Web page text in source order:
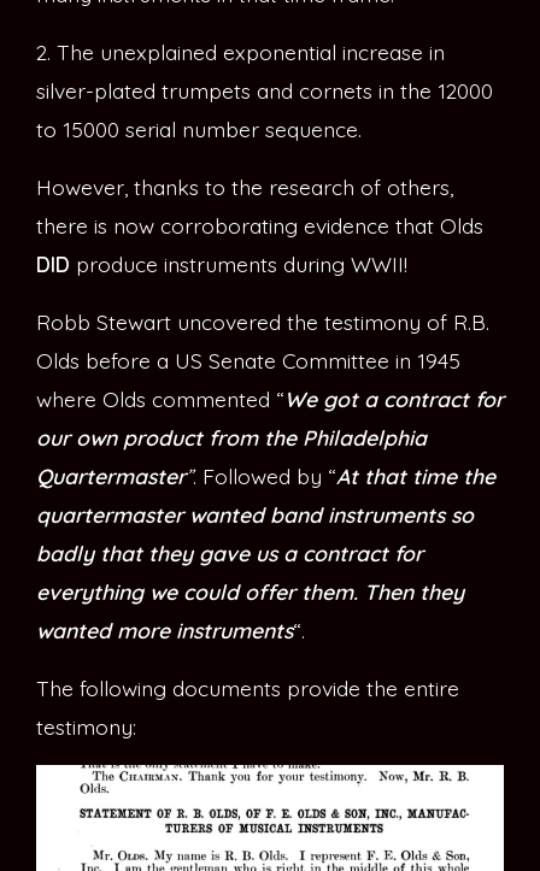
2. The unexplained exponential increase in
silver-plated trumpets and cornets in the 12000
to 15000 serial number sequence.
However, thanks to the research of others,
there is now corroborating evidence that Olds
DID produce instruments during WWII!
Robb Stewart uncovered the testimony of R.B.
Olds before a US Senate Committee in 1945
where Olds commented “We got a contract for
our own product from the Philadelphia
Quartermaster”. Followed by “At that time the
quartermaster wanted band instruments so
badly that they gave us a contract for
everything we could offer them. Then they
wanted more instruments“.
The following documents provide the entire
testimony: